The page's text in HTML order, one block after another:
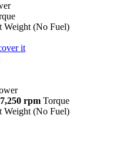
Weight (No Fuel)
it
rpm Torque
Weight (No Fuel)